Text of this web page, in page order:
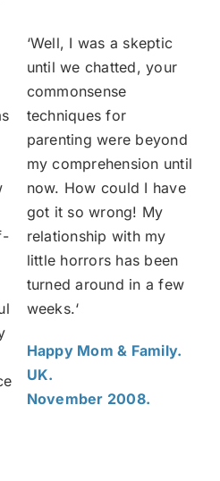
‘Well, I was a skeptic
until we chatted, your
commonsense
techniques for
parenting were beyond
my comprehension until
now. How could I have
got it so wrong! My
relationship with my
little horrors has been
turned around in a few
weeks.‘
Happy Mom & Family.
UK.
November 2008.